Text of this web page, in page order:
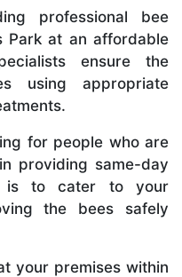
professional bee
Park at an affordable
ensure the
using appropriate
for people who are
providing same-day
is to cater to your
the bees safely
your premises within